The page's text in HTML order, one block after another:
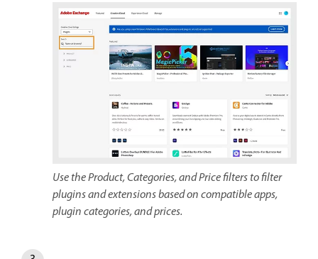
Use the Product, Categories, and Price filters to filter
plugins and extensions based on compatible apps,
plugin categories, and prices.